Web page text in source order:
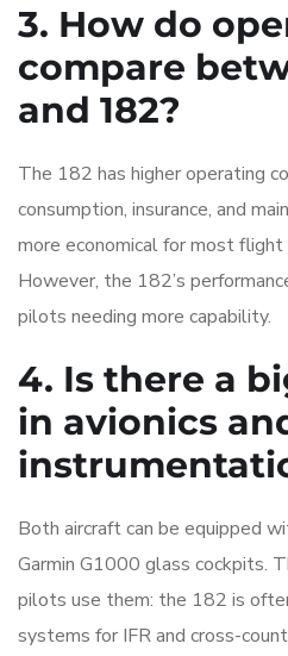
3. How do
compare
and 182?
The 182 has higher operating
consumption, insurance, and
more economical for most
However, the 182’s
pilots needing more capability.
4. Is there a
in avionics
Both aircraft can be equipped
Garmin G1000 glass cockpits.
pilots use them: the 182 is
systems for IFR and cross-